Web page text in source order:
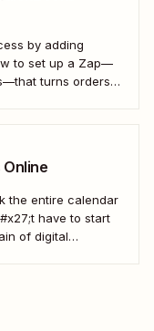
by adding
to set up a Zap—
turns orders
the entire calendar
have to start
of digital